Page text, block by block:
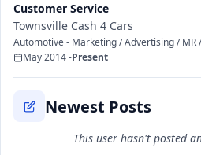
Customer Service
Townsville Cash 4 Cars
Automotive - Marketing / Advertising / MR
May 2014 -Present
Newest Posts
This user hasn't posted